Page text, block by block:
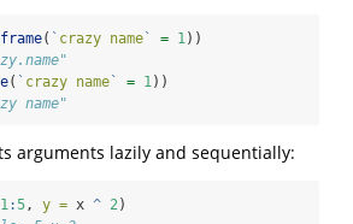
( ` crazy name ` = 1))
( ` crazy name ` = 1))
name"
arguments lazily and sequentially:
1:5, y = x ^ 2)